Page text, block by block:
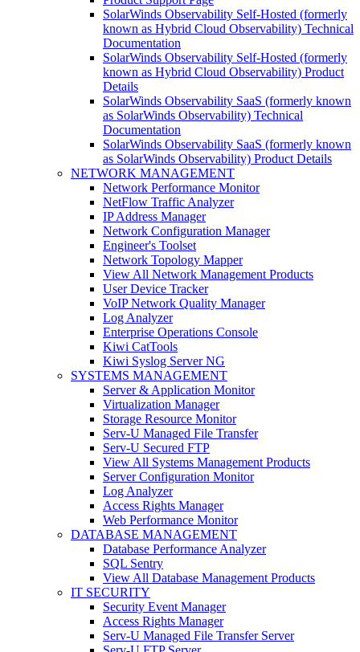
SolarWinds Observability Self-Hosted (formerly
known as Hybrid Cloud Observability) Technical
Documentation
SolarWinds Observability Self-Hosted (formerly
known as Hybrid Cloud Observability) Product
Details
SolarWinds Observability SaaS (formerly known
as SolarWinds Observability) Technical
Documentation
SolarWinds Observability SaaS (formerly known
as SolarWinds Observability) Product Details
NETWORK MANAGEMENT
Network Performance Monitor
NetFlow Traffic Analyzer
IP Address Manager
Network Configuration Manager
Engineer's Toolset
Network Topology Mapper
View All Network Management Products
User Device Tracker
VoIP Network Quality Manager
Log Analyzer
Enterprise Operations Console
Kiwi CatTools
Kiwi Syslog Server NG
SYSTEMS MANAGEMENT
Server & Application Monitor
Virtualization Manager
Storage Resource Monitor
Serv-U Managed File Transfer
Serv-U Secured FTP
View All Systems Management Products
Server Configuration Monitor
Log Analyzer
Access Rights Manager
Web Performance Monitor
DATABASE MANAGEMENT
Database Performance Analyzer
SQL Sentry
View All Database Management Products
IT SECURITY
Security Event Manager
Access Rights Manager
Serv-U Managed File Transfer Server